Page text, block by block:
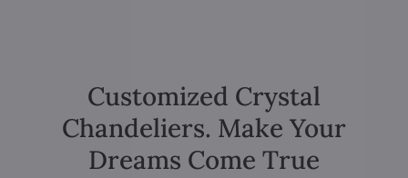
Customized Crystal
Chandeliers. Make Your
Dreams Come True